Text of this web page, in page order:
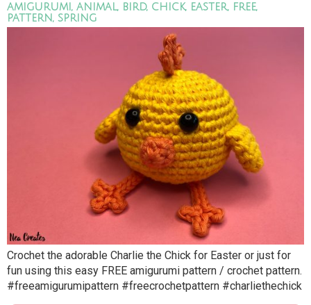
amigurumi, animal, bird, chick, easter, free,
pattern, spring
Crochet the adorable Charlie the Chick for Easter or just for
fun using this easy FREE amigurumi pattern / crochet pattern.
#freeamigurumipattern #freecrochetpattern #charliethechick